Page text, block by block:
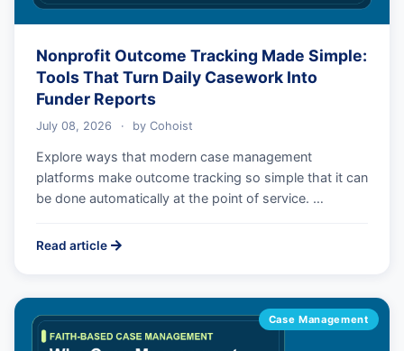
Nonprofit Outcome Tracking Made Simple:
Tools That Turn Daily Casework Into
Funder Reports
July 08, 2026 · byCohoist
Explore ways that modern case management
platforms make outcome tracking so simple that it can
be done automatically at the point of service. …
Read article
Case Management